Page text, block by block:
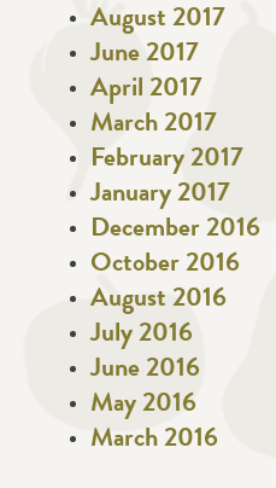
August 2017
June 2017
April 2017
March 2017
February 2017
January 2017
December 2016
October 2016
August 2016
July 2016
June 2016
May 2016
March 2016